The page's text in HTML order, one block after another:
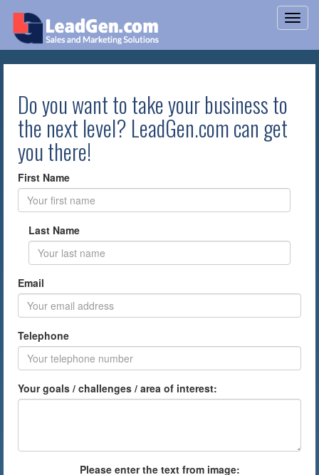
Do you want to take your business to
the next level? LeadGen.com can get
you there!
First Name
Last Name
Email
Telephone
Your goals / challenges / area of interest:
Please enter the text from image: